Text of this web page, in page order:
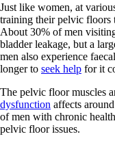
Just like women, at
training their pelvic floors
About 30% of men
bladder leakage, but a
men also experience
longer to seek help for it
The pelvic floor muscles
dysfunction affects
of men with chronic
pelvic floor issues.